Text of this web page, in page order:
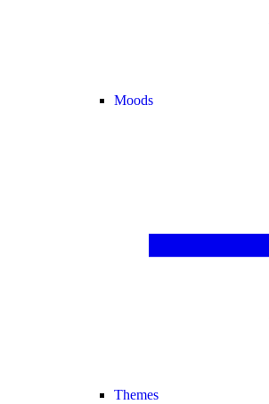
Moods
Themes